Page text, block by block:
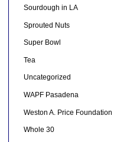
Sourdough in LA
Sprouted Nuts
Super Bowl
Tea
Uncategorized
WAPF Pasadena
Weston A. Price Foundation
Whole 30